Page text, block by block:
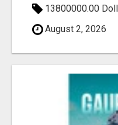
13800000.00
August 2, 2026